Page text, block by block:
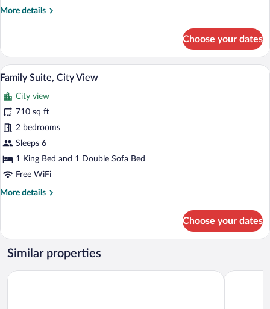
More details
More
1
Bedroom,
City
Choose your dates
View
photos
for
Family
Suite,
City
A modern hotel room with a wooden
15
Family Suite, City View
City view
710 sq ft
2 bedrooms
Sleeps 6
1 King Bed and 1 Double Sofa Bed
Free WiFi
More details
More
Suite,
City
View
Choose your dates
Similar properties
Alliance Palace Batumi Komunna